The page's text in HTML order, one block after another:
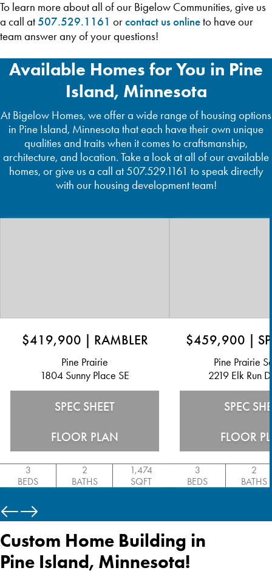
To learn more about all of our Bigelow Communities, give us
a call at507.529.1161 orcontact us onlineto have our
team answer any of your questions!
Available Homes for You in Pine
Island, Minnesota
At Bigelow Homes, we offer a wide range of housing options
in Pine Island, Minnesota that each have their own unique
qualities and traits when it comes to craftsmanship,
architecture, and location. Take a look at all of our available
homes, or give us a call at 507.529.1161 to speak directly
with our housing development team!
$419,900 | RAMBLER
Pine Prairie
1804 Sunny Place SE
SPEC SHEET
FLOOR PLAN
3
BEDS
2
BATHS
1,474
SQFT
$459,900 |
Pine Prairie
2219 Elk Run
SPEC
FLOOR
3
BEDS
2
BATHS
Custom Home Building in
Pine Island, Minnesota!